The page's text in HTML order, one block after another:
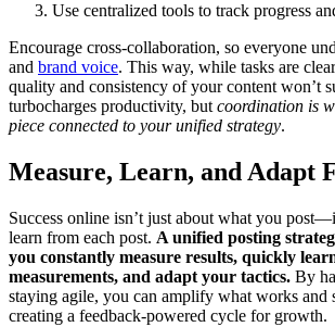
Use centralized tools to track progress
Encourage cross-collaboration, so everyone
and brand voice. This way, while tasks are
quality and consistency of your content won’t
turbocharges productivity, butcoordination is
piece connected to your unified strategy.
Measure, Learn, and Adapt
Success online isn’t just about what you
learn from each post. A unified posting
you constantly measure results, quickly
measurements, and adapt your tactics. By
staying agile, you can amplify what works and
creating a feedback-powered cycle for growth.